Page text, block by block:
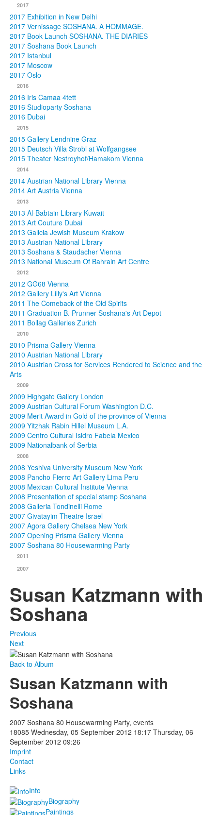
2017
2017 Exhibition in New Delhi
2017 Vernissage SOSHANA. A HOMMAGE.
2017 Book Launch SOSHANA. THE DIARIES
2017 Soshana Book Launch
2017 Istanbul
2017 Moscow
2017 Oslo
2016
2016 Iris Camaa 4tett
2016 Studioparty Soshana
2016 Dubai
2015
2015 Gallery Lendnine Graz
2015 Deutsch Villa Strobl at Wolfgangsee
2015 Theater Nestroyhof/Hamakom Vienna
2014
2014 Austrian National Library Vienna
2014 Art Austria Vienna
2013
2013 Al-Babtain Library Kuwait
2013 Art Couture Dubai
2013 Galicia Jewish Museum Krakow
2013 Austrian National Library
2013 Soshana & Staudacher Vienna
2013 National Museum Of Bahrain Art Centre
2012
2012 GG68 Vienna
2012 Gallery Lilly's Art Vienna
2011 The Comeback of the Old Spirits
2011 Graduation B. Prunner Soshana's Art Depot
2011 Bollag Galleries Zurich
2010
2010 Prisma Gallery Vienna
2010 Austrian National Library
2010 Austrian Cross for Services Rendered to Science and the
Arts
2009
2009 Highgate Gallery London
2009 Austrian Cultural Forum Washington D.C.
2009 Merit Award in Gold of the province of Vienna
2009 Yitzhak Rabin Hillel Museum L.A.
2009 Centro Cultural Isidro Fabela Mexico
2009 Nationalbank of Serbia
2008
2008 Yeshiva University Museum New York
2008 Pancho Fierro Art Gallery Lima Peru
2008 Mexican Cultural Institute Vienna
2008 Presentation of special stamp Soshana
2008 Galleria Tondinelli Rome
2007 Givatayim Theatre Israel
2007 Agora Gallery Chelsea New York
2007 Opening Prisma Gallery Vienna
2007 Soshana 80 Housewarming Party
2011
2007
Susan Katzmann with
Soshana
Previous
Next
Back to Album
Susan Katzmann with
Soshana
2007 Soshana 80 Housewarming Party, events
18085 Wednesday, 05 September 2012 18:17 Thursday, 06
September 2012 09:26
Imprint
Contact
Links
Info
Biography
Paintings